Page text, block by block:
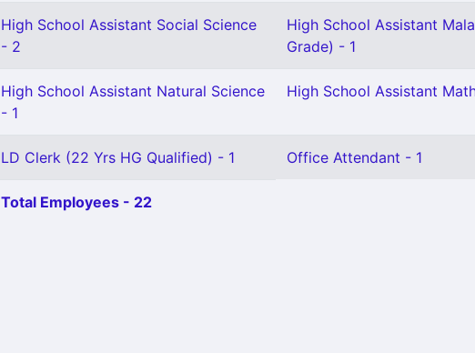
High School Assistant Social Science
- 2
High School Assistant
Grade) - 1
High School Assistant Natural Science
- 1
High School Assistant
LD Clerk (22 Yrs HG Qualified) - 1 Office Attendant - 1
Total Employees - 22